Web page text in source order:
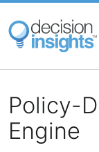
Skip
main
content
Policy-
Engine